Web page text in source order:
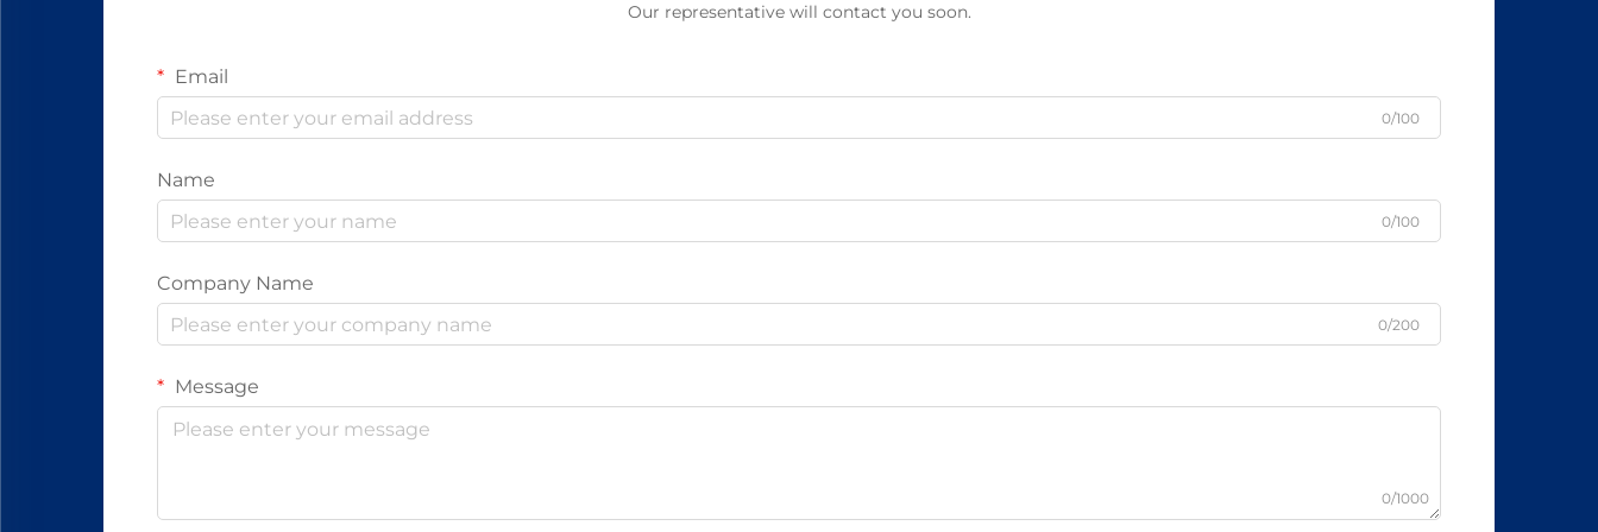
Our representative will contact you soon.
Email
0/100
Name
0/100
Company Name
0/200
Message
0/1000